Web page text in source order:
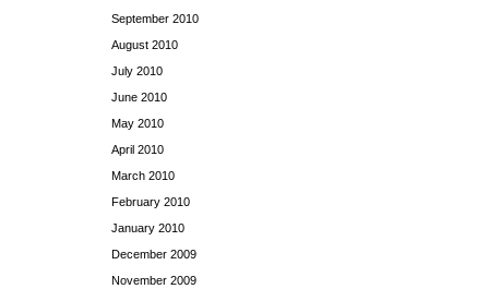
September 2010
August 2010
July 2010
June 2010
May 2010
April 2010
March 2010
February 2010
January 2010
December 2009
November 2009